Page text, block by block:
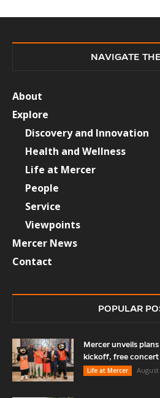
NAVIGATE
About
Explore
Discovery and Innovation
Health and Wellness
Life at Mercer
People
Service
Viewpoints
Mercer News
Contact
POPULAR
Mercer unveils
kickoff, free concert
Life at Mercer
August